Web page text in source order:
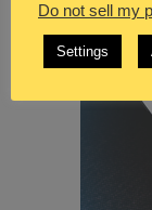
Do not sell my
Settings